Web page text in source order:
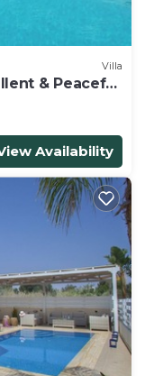
Villa
& Peaceful
Availability